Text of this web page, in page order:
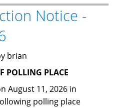
Notice -
brian
POLLING PLACE
August 11, 2026 in
polling place